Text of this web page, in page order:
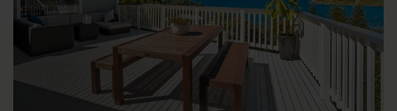
Previous Next